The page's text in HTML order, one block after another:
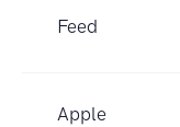
Feed
Apple